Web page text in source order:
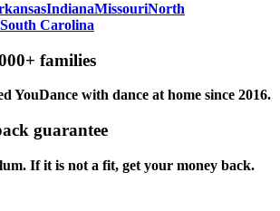
IndianaMissouriNorth
South Carolina
families
YouDance with dance at home since 2016.
guarantee
If it is not a fit, get your money back.